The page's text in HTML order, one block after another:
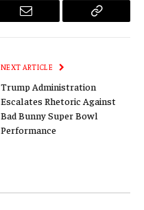
Email
Copy
NEXT ARTICLE
Trump Administration
Escalates Rhetoric Against
Bad Bunny Super Bowl
Performance